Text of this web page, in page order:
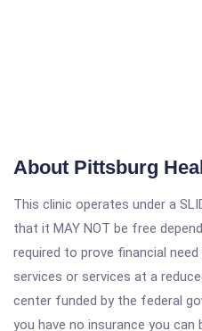
About Pittsburg
This clinic operates under a
that it MAY NOT be free
required to prove financial
services or services at a
center funded by the federal
you have no insurance you